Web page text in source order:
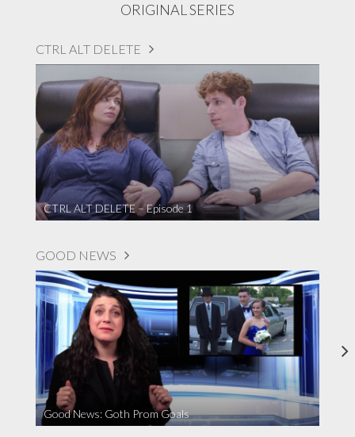
ORIGINAL SERIES
CTRL ALT DELETE
CTRL ALT DELETE – Episode 1
GOOD NEWS
Good News: Goth Prom Goals